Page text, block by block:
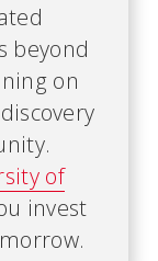
beyond
on
of
invest